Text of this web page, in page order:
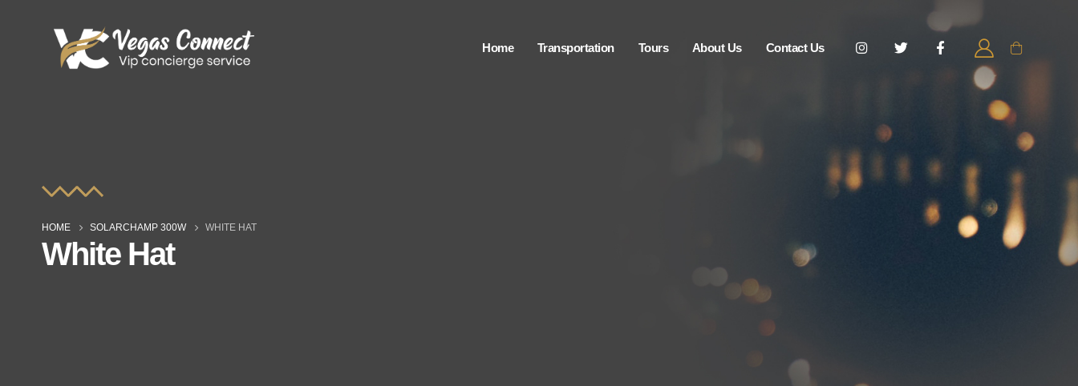
Home Transportation Tours About Us Contact Us
HOME SOLARCHAMP 300W WHITE HAT
White Hat